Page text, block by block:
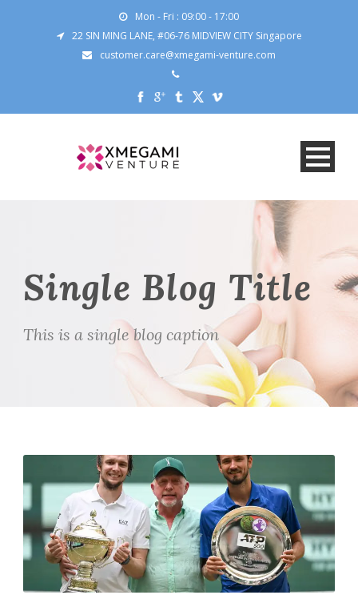
Mon - Fri : 09:00 - 17:00
22 SIN MING LANE, #06-76 MIDVIEW CITY Singapore
customer.care@xmegami-venture.com
Single Blog Title
This is a single blog caption